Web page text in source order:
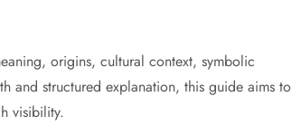
origins, cultural context, symbolic
and structured explanation, this guide aims to
visibility.